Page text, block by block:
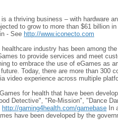
a thriving business – with hardware
to grow to more than $61 billion in
- See http://www.iconecto.com
industry has been among
to provide services and meet
to embrace the use of eGames as
Today, there are more than 300
video experience across multiple
for health that have been
Detective", "Re-Mission", "Dance
http://gaming4health.com/gamebase In
have been developed by the